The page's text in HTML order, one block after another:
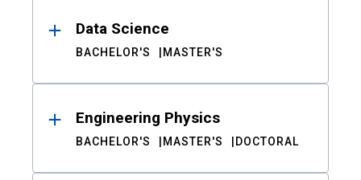
Data Science
BACHELOR'S MASTER'S
Engineering Physics
BACHELOR'S MASTER'S DOCTORAL